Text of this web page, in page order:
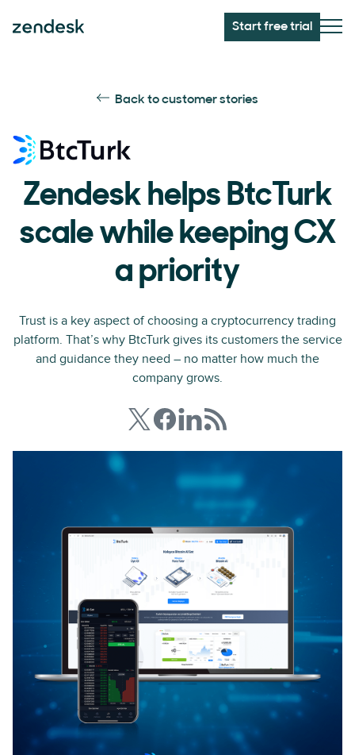
Start free trial
Back to customer stories
Zendesk helps BtcTurk
scale while keeping CX
a priority
Trust is a key aspect of choosing a cryptocurrency trading
platform. That’s why BtcTurk gives its customers the service
and guidance they need – no matter how much the
company grows.